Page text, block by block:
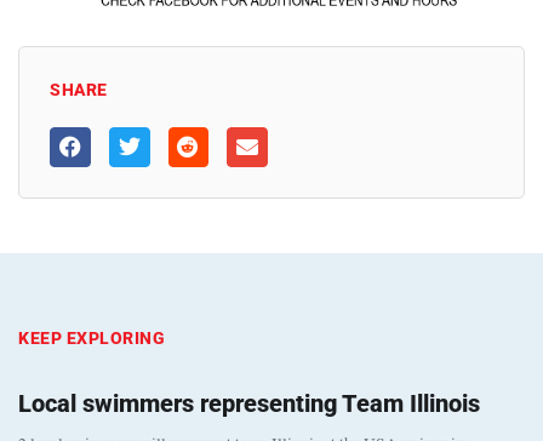
SHARE
KEEP EXPLORING
Local swimmers representing Team Illinois